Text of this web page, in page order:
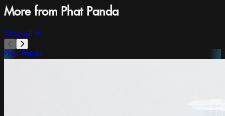
More from Phat Panda
View All
Phat Panda